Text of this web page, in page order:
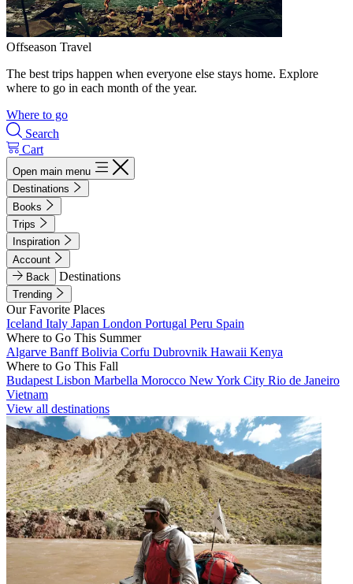
Offseason Travel
The best trips happen when everyone else stays home. Explore
where to go in each month of the year.
Where to go
Search
Cart
Open main menu
Destinations
Books
Trips
Inspiration
Account
Back
Destinations
Trending
Our Favorite Places
Iceland Italy Japan London Portugal Peru Spain
Where to Go This Summer
Algarve BanffBolivia Corfu Dubrovnik Hawaii Kenya
Where to Go This Fall
Budapest Lisbon Marbella Morocco New York City Rio de Janeiro
Vietnam
View all destinations